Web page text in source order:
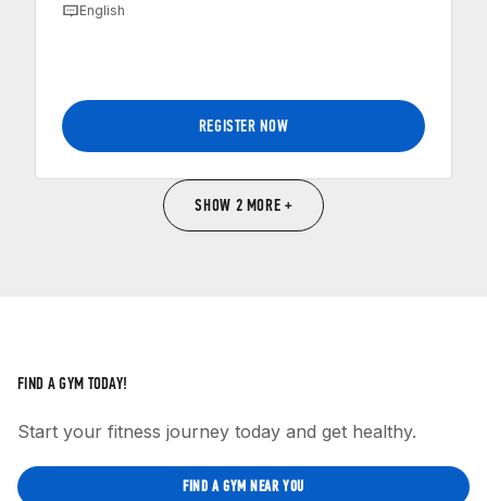
English
REGISTER NOW
SHOW 2 MORE +
FIND A GYM TODAY!
Start your fitness journey today and get healthy.
FIND A GYM NEAR YOU